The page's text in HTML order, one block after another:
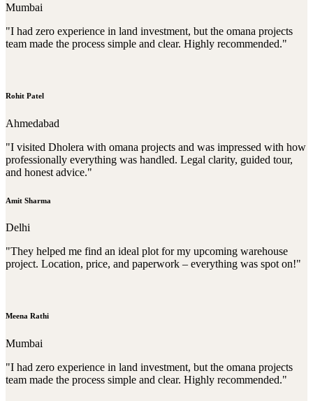
Mumbai
"I had zero experience in land investment, but the omana projects
team made the process simple and clear. Highly recommended."
Rohit Patel
Ahmedabad
"I visited Dholera with omana projects and was impressed with how
professionally everything was handled. Legal clarity, guided tour,
and honest advice."
Amit Sharma
Delhi
"They helped me find an ideal plot for my upcoming warehouse
project. Location, price, and paperwork – everything was spot on!"
Meena Rathi
Mumbai
"I had zero experience in land investment, but the omana projects
team made the process simple and clear. Highly recommended."